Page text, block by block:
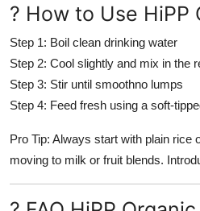
? How to Use HiPP
Step 1: Boil clean drinking water
Step 2: Cool slightly and mix in the
Step 3: Stir until smoothno lumps
Step 4: Feed fresh using a soft-
Pro Tip: Always start with plain rice
moving to milk or fruit blends.